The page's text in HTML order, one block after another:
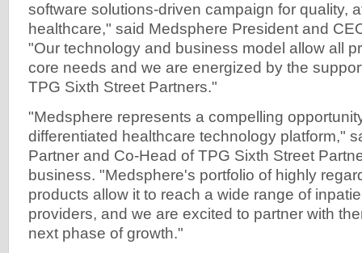
software solutions-driven campaign for quality,
healthcare," said Medsphere President and
"Our technology and business model allow all
core needs and we are energized by the
TPG Sixth Street Partners."
"Medsphere represents a compelling
differentiated healthcare technology platform,"
Partner and Co-Head of TPG Sixth Street
business. "Medsphere's portfolio of highly
products allow it to reach a wide range of
providers, and we are excited to partner with
next phase of growth."